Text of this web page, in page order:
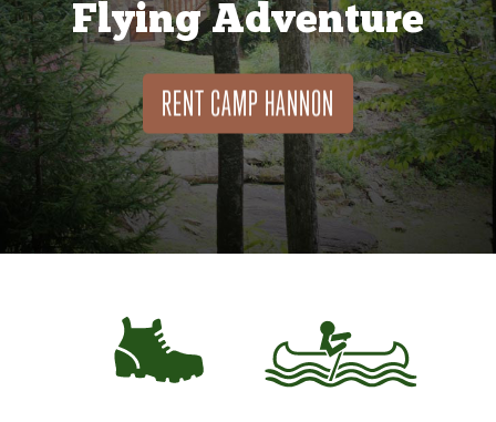
Flying Adventure
RENT CAMP HANNON